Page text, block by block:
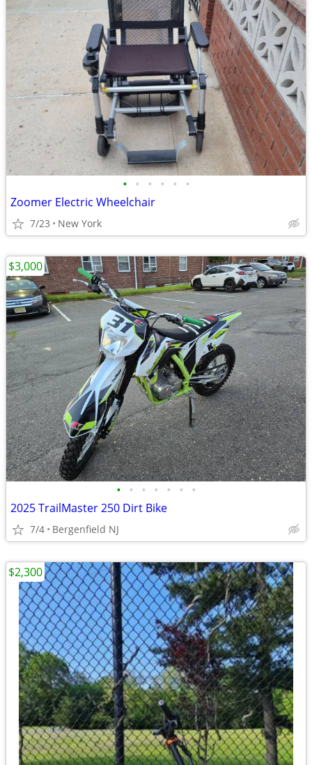
• • • • • •
Zoomer Electric Wheelchair
7/23 New York
• • • • • • •
2025 TrailMaster 250 Dirt Bike
7/4 Bergenfield NJ
$3,000
$2,300